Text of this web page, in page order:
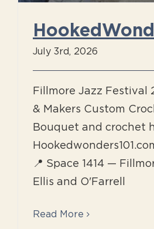
July 3rd, 2026
Fillmore Jazz
& Makers Custom
Bouquet and crochet
📍 Space 1414 —
Ellis and O'Farrell
Read More